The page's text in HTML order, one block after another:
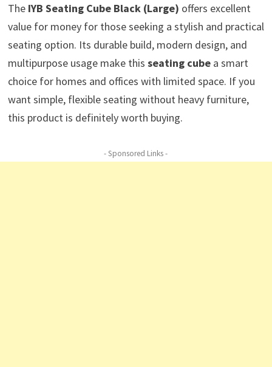
The IYB Seating Cube Black (Large) offers excellent
value for money for those seeking a stylish and practical
seating option. Its durable build, modern design, and
multipurpose usage make this seating cubea smart
choice for homes and offices with limited space. If you
want simple, flexible seating without heavy furniture,
this product is definitely worth buying.
- Sponsored Links -